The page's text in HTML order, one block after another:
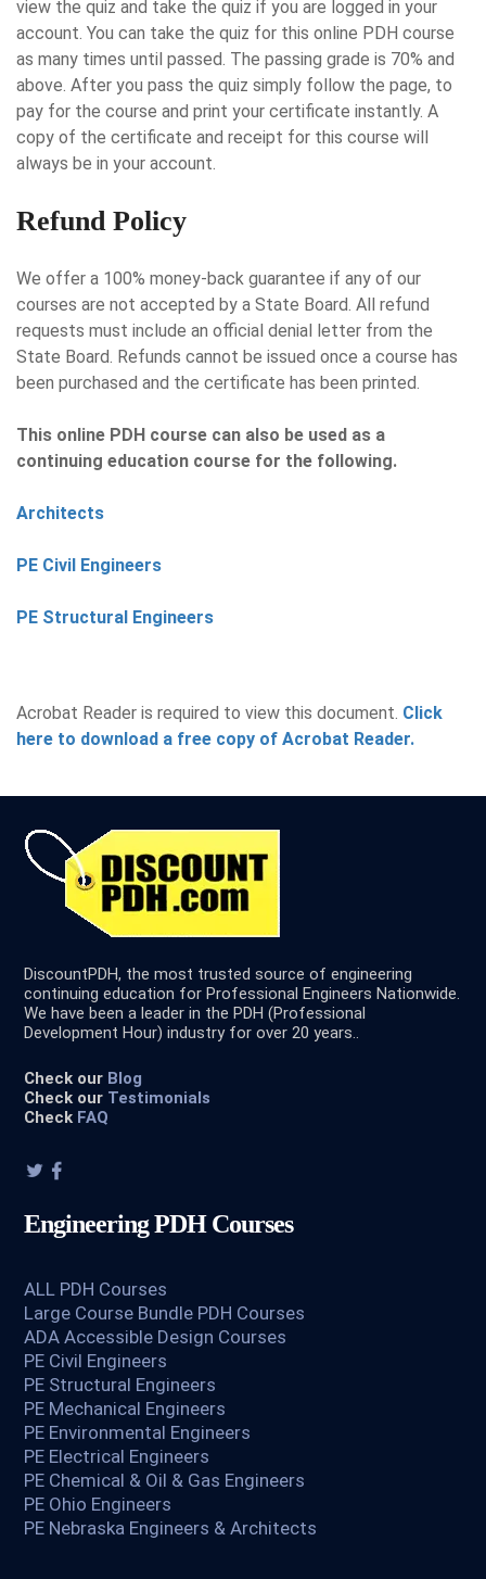
view the quiz and take the quiz if you are logged in your
account. You can take the quiz for this online PDH course
as many times until passed. The passing grade is 70% and
above. After you pass the quiz simply follow the page, to
pay for the course and print your certificate instantly. A
copy of the certificate and receipt for this course will
always be in your account.
Refund Policy
We offer a 100% money-back guarantee if any of our
courses are not accepted by a State Board. All refund
requests must include an official denial letter from the
State Board. Refunds cannot be issued once a course has
been purchased and the certificate has been printed.
This online PDH course can also be used as a
continuing education course for the following.
Architects
PE Civil Engineers
PE Structural Engineers
Acrobat Reader is required to view this document. Click
here to download a free copy of Acrobat Reader.
DiscountPDH, the most trusted source of engineering
continuing education for Professional Engineers Nationwide.
We have been a leader in the PDH (Professional
Development Hour) industry for over 20 years..
Check our Blog
Check our Testimonials
Check FAQ
Engineering PDH Courses
ALL PDH Courses
Large Course Bundle PDH Courses
ADA Accessible Design Courses
PE Civil Engineers
PE Structural Engineers
PE Mechanical Engineers
PE Environmental Engineers
PE Electrical Engineers
PE Chemical & Oil & Gas Engineers
PE Ohio Engineers
PE Nebraska Engineers & Architects